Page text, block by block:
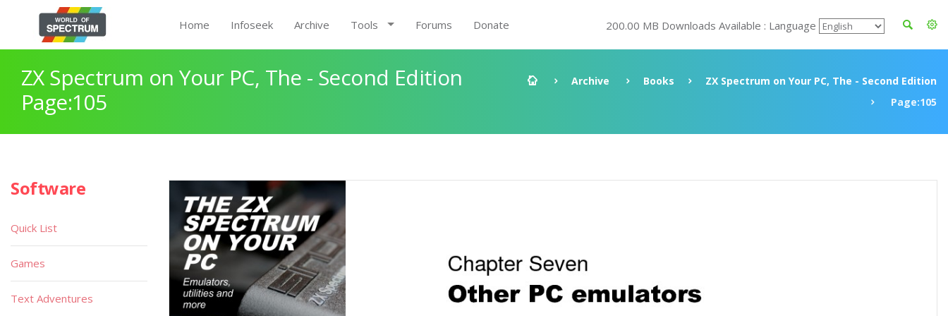
Home Infoseek Archive Tools Forums Donate 200.00 MB Downloads Available : Language
ZX Spectrum on Your PC, The - Second Edition
Page:105
Archive Books
ZX Spectrum on Your PC, The - Second Edition
Page:105
Software
Quick List
Games
Text Adventures